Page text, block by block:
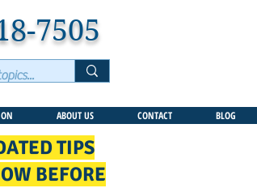
7505
ABOUT US CONTACT BLOG
TIPS
BEFORE